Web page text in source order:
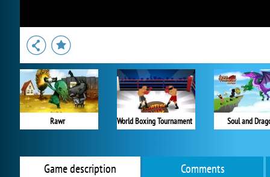
Rawr World Boxing Tournament Soul and
Game description Comments